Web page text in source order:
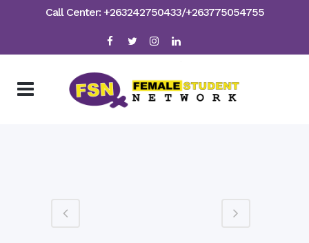
Call Center: +263242750433/+263775054755